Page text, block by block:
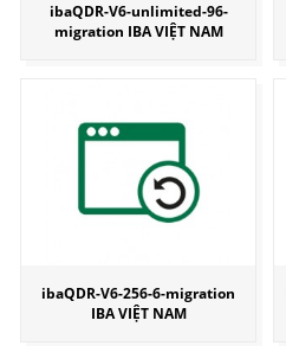
ibaQDR-V6-unlimited-96-
migration IBA VIỆT NAM
ibaQDR-V6-256-6-migration
IBA VIỆT NAM